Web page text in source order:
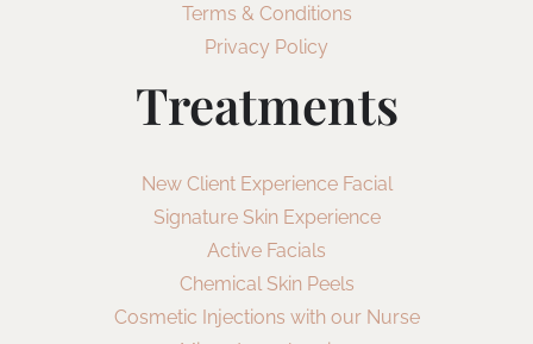
Terms & Conditions
Privacy Policy
Treatments
New Client Experience Facial
Signature Skin Experience
Active Facials
Chemical Skin Peels
Cosmetic Injections with our Nurse